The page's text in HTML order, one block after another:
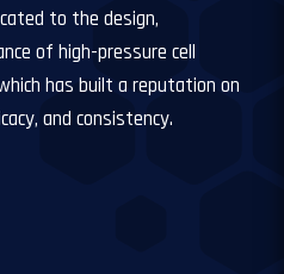
to the design,
of high-pressure cell
has built a reputation on
and consistency.